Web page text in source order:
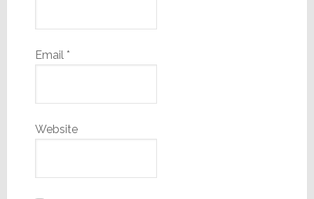
Email *
Website